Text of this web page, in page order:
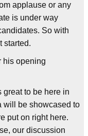
applause or any
is under way
So with
started.
his opening
great to be here in
will be showcased to
put on right here.
our discussion